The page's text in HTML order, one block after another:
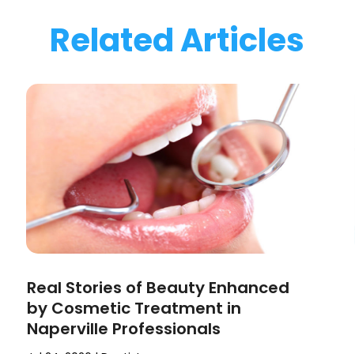
Related Articles
Real Stories of Beauty Enhanced
by Cosmetic Treatment in
Naperville Professionals